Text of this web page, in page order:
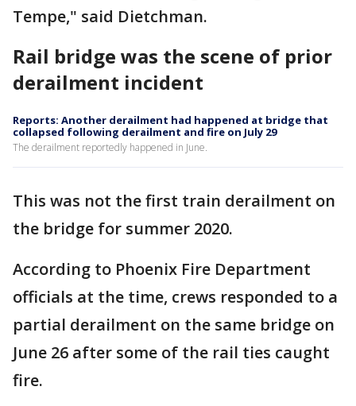
Tempe," said Dietchman.
Rail bridge was the scene of prior
derailment incident
Reports: Another derailment had happened at bridge that
collapsed following derailment and fire on July 29
The derailment reportedly happened in June.
This was not the first train derailment on
the bridge for summer 2020.
According to Phoenix Fire Department
officials at the time, crews responded to a
partial derailment on the same bridge on
June 26 after some of the rail ties caught
fire.